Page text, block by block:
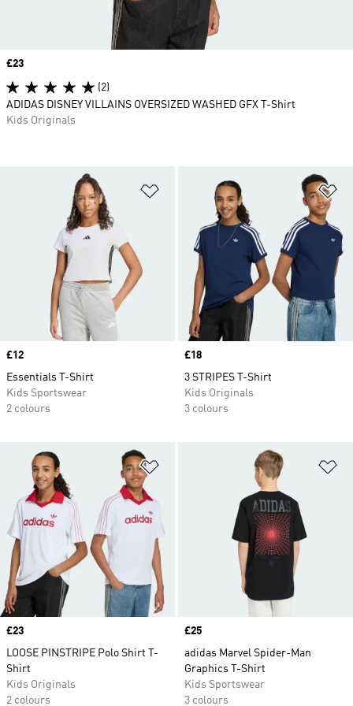
Add to Wishlist
Price
£12
Essentials T-Shirt
Kids Sportswear
2 colours
Price
£18
3 STRIPES T-Shirt
Kids Originals
3 colours
Price
£23
LOOSE PINSTRIPE Polo Shirt T-
Shirt
Kids Originals
2 colours
Price
£25
adidas Marvel Spider-Man
Graphics T-Shirt
Kids Sportswear
3 colours
Price
£23
(2)
ADIDAS DISNEY VILLAINS OVERSIZED WASHED GFX T-Shirt
Kids Originals